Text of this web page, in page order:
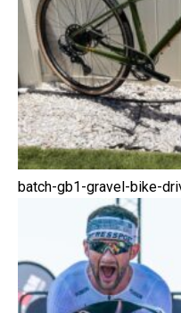
batch-gb1-gravel-bike-